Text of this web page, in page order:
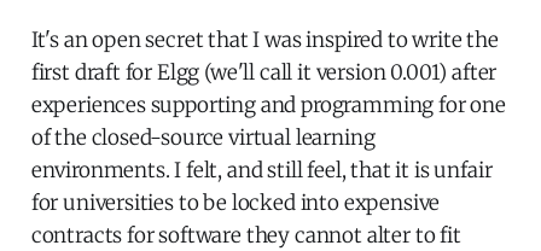
It's an open secret that I was inspired to write the
first draft for Elgg (we'll call it version 0.001) after
experiences supporting and programming for one
of the closed-source virtual learning
environments. I felt, and still feel, that it is unfair
for universities to be locked into expensive
contracts for software they cannot alter to fit